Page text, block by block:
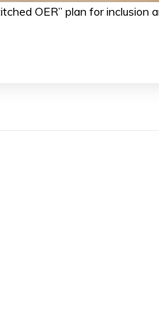
OER” plan for inclusion